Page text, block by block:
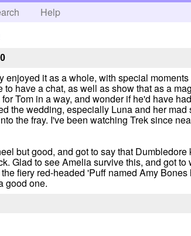
Help
enjoyed it as a whole, with special
to have a chat, as well as show that as a
Tom in a way, and wonder if he'd have
the wedding, especially Luna and her
the fray. I've been watching Trek since
but good, and got to say that
Glad to see Amelia survive this, and got
fiery red-headed 'Puff named Amy
good one.